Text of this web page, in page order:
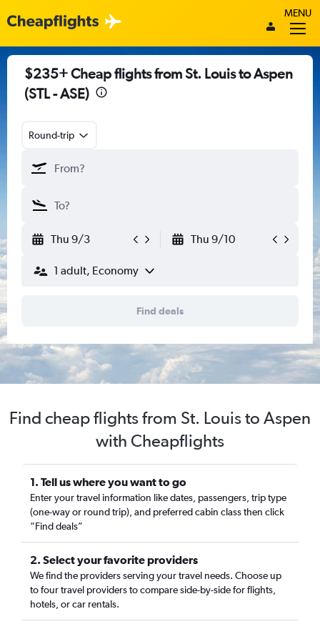
MENU
$235+ Cheap flights from St. Louis to Aspen
(STL - ASE)
Round-trip
Thu 9/3 Thu 9/10
1 adult, Economy
Find deals
Find cheap flights from St. Louis to Aspen
with Cheapflights
1. Tell us where you want to go
Enter your travel information like dates, passengers, trip type
(one-way or round trip), and preferred cabin class then click
“Find deals”
2. Select your favorite providers
We find the providers serving your travel needs. Choose up
to four travel providers to compare side-by-side for flights,
hotels, or car rentals.